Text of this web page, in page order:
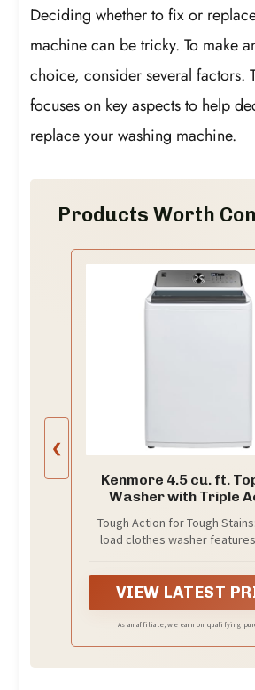
Deciding whether to fix or
machine can be tricky. To make
choice, consider several factors.
focuses on key aspects to help
replace your washing machine.
Products Worth
❮
Kenmore 4.5 cu. ft.
Washer with Triple
Tough Action for Tough
load clothes washer
loads in three powerful ways:
Action to attack dirt from
with a concentrated detergent
Basket Action to move the
VIEW LATEST
As an affiliate, we earn on qualifying